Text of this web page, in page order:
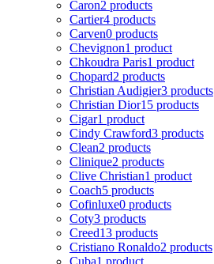
Caron2 products
Cartier4 products
Carven0 products
Chevignon1 product
Chkoudra Paris1 product
Chopard2 products
Christian Audigier3 products
Christian Dior15 products
Cigar1 product
Cindy Crawford3 products
Clean2 products
Clinique2 products
Clive Christian1 product
Coach5 products
Cofinluxe0 products
Coty3 products
Creed13 products
Cristiano Ronaldo2 products
Cuba1 product